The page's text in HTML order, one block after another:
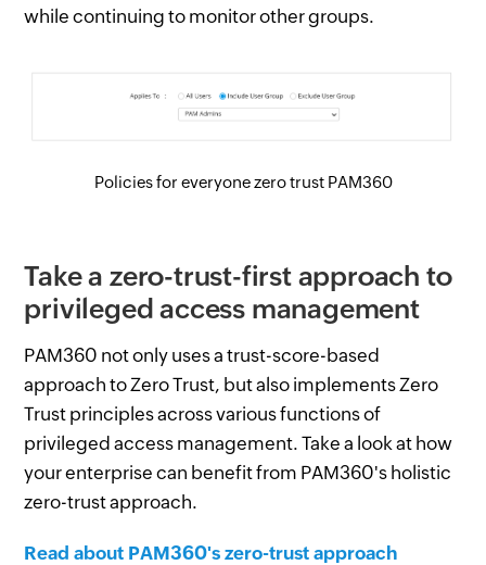
while continuing to monitor other groups.
Policies for everyone zero trust PAM360
Take a zero-trust-first approach to
privileged access management
PAM360 not only uses a trust-score-based
approach to Zero Trust, but also implements Zero
Trust principles across various functions of
privileged access management. Take a look at how
your enterprise can benefit from PAM360's holistic
zero-trust approach.
Read about PAM360's zero-trust approach